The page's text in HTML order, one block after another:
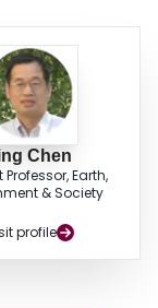
forcing of Earth's
Chen
Earth,
& Society
profile